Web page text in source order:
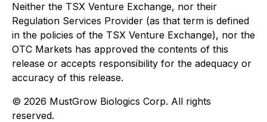
Neither the TSX Venture Exchange, nor their
Regulation Services Provider (as that term is defined
in the policies of the TSX Venture Exchange), nor the
OTC Markets has approved the contents of this
release or accepts responsibility for the adequacy or
accuracy of this release.
© 2026 MustGrow Biologics Corp. All rights
reserved.